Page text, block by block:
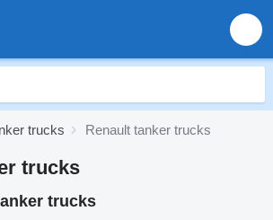
trucks Renault tanker trucks
trucks
trucks